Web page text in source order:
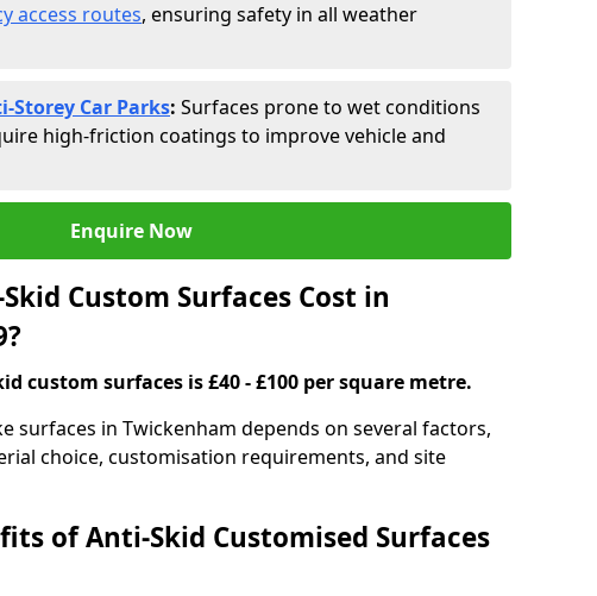
access routes, ensuring safety in all weather
Storey Car Parks: Surfaces prone to wet conditions
high-friction coatings to improve vehicle and
Enquire Now
Custom Surfaces Cost in
custom surfaces is £40 - £100 per square metre.
surfaces in Twickenham depends on several factors,
choice, customisation requirements, and site
of Anti-Skid Customised Surfaces